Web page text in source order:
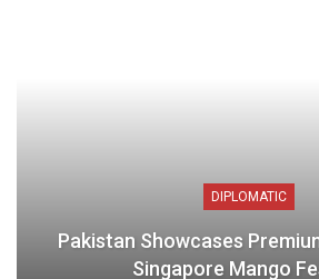
DIPLOMATIC
Pakistan Showcases
Singapore Mango